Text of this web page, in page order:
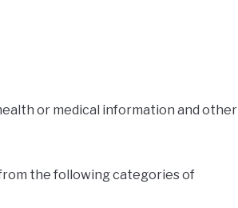
or medical information and other
the following categories of